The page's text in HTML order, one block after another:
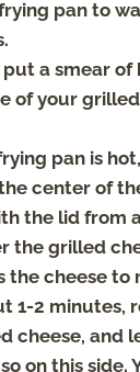
pan to
a smear
of your
pan is
center of
the lid from
the grilled
the cheese to
1-2 minutes,
cheese, and
on this side.